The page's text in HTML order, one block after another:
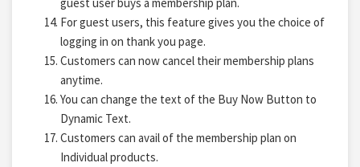
For guest users, this feature gives you the choice of
logging in on thank you page.
Customers can now cancel their membership plans
anytime.
You can change the text of the Buy Now Button to
Dynamic Text.
Customers can avail of the membership plan on
Individual products.